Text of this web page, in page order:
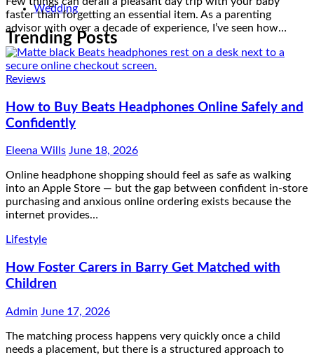
Wedding
Trending Posts
faster than forgetting an essential item. As a parenting
advisor with over a decade of experience, I’ve seen how…
Reviews
How to Buy Beats Headphones Online Safely and
Confidently
into an Apple Store — but the gap between confident in-store
purchasing and anxious online ordering exists because the
internet provides…
How Foster Carers in Barry Get Matched with
Children
needs a placement, but there is a structured approach to